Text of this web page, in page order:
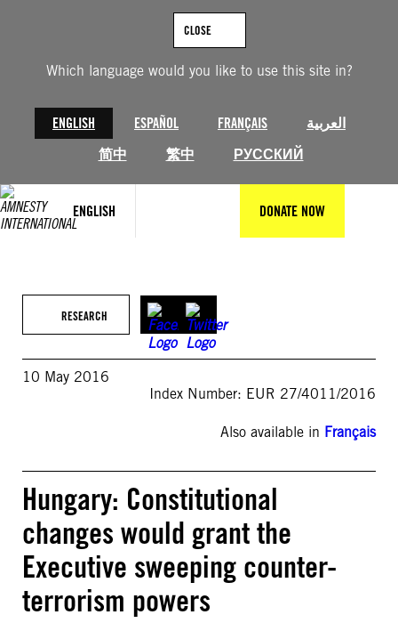
Which language would you like to use this site in?
ENGLISH ESPAÑOL FRANÇAIS
العربية
简中
繁中 РУССКИЙ
CLOSE
ENGLISH DONATE NOW
RESEARCH
10 May 2016
Index Number: EUR 27/4011/2016
Also available in Français
Hungary: Constitutional
changes would grant the
Executive sweeping counter-
terrorism powers